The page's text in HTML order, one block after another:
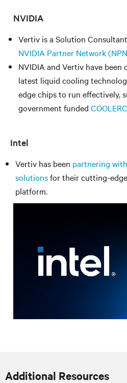
NVIDIA
Vertiv is a Solution
NVIDIA Partner Network
NVIDIA and Vertiv have
latest liquid cooling
edge chips to run effectively,
government funded
Intel
Vertiv has been partnering
solutionsfor their cutting-
platform.
Additional Resources